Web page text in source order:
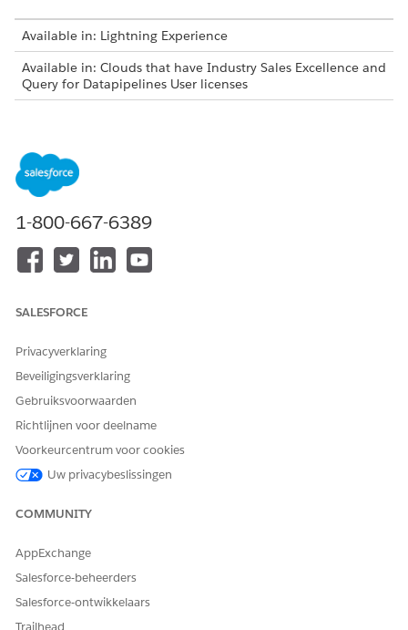
Available in: Lightning Experience
Available in: Clouds that have Industry Sales Excellence and
Query for Datapipelines User licenses
You can add latest matching records only to the lists
created in the Winter ’24 and later releases.
are created using actionable list definitions.
The Add Latest Records button on the list details page is
visible:
Only to the actionable lists that have associated saved
Filter criteria are saved for an actionable list in these
Selecting all the filtered records to add to the list.
Using the Select All option to add all the filtered
records to add to the list.
Filter criteria aren’t saved for an actionable list when you
a list.
1-800-667-6389
SALESFORCE
Privacyverklaring
Beveiligingsverklaring
Gebruiksvoorwaarden
Richtlijnen voor deelname
Voorkeurcentrum voor cookies
Uw privacybeslissingen
COMMUNITY
AppExchange
Salesforce-beheerders
Salesforce-ontwikkelaars
Trailhead